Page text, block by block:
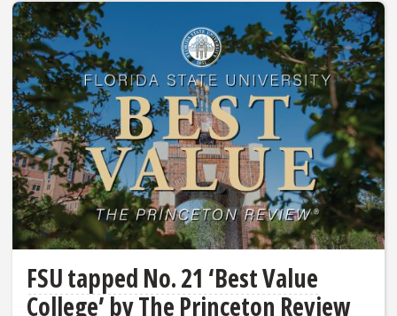
FSU tapped No. 21 ‘Best Value
College’ by The Princeton Review